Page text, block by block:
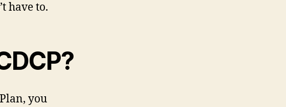
have to.
you